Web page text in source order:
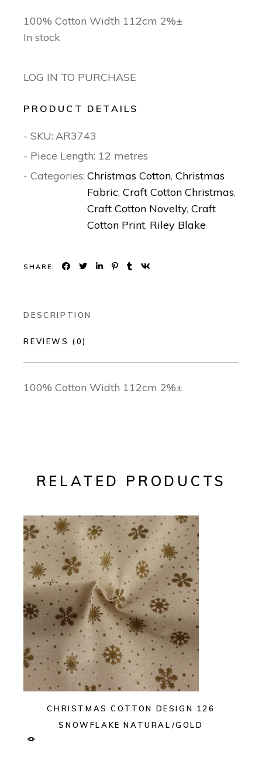
100% Cotton Width 112cm 2%±
In stock
LOG IN TO PURCHASE
PRODUCT DETAILS
- SKU: AR3743
- Piece Length: 12 metres
- Categories: Christmas Cotton,Christmas
Fabric,Craft Cotton Christmas,
Craft Cotton Novelty,Craft
Cotton Print, Riley Blake
SHARE:
DESCRIPTION
REVIEWS (0)
100% Cotton Width 112cm 2%±
RELATED PRODUCTS
CHRISTMAS COTTON DESIGN 126
SNOWFLAKE NATURAL/GOLD